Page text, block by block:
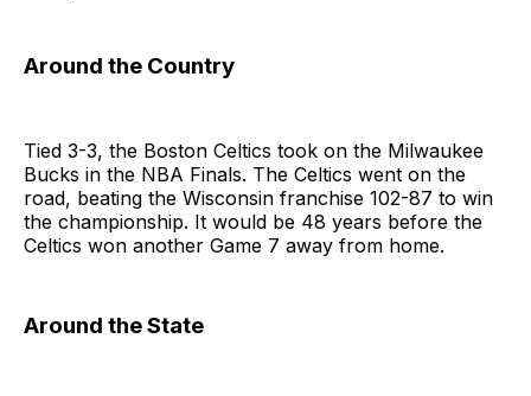
Around the Country
Tied 3-3, the Boston Celtics took on the Milwaukee
Bucks in the NBA Finals. The Celtics went on the
road, beating the Wisconsin franchise 102-87 to win
the championship. It would be 48 years before the
Celtics won another Game 7 away from home.
Around the State